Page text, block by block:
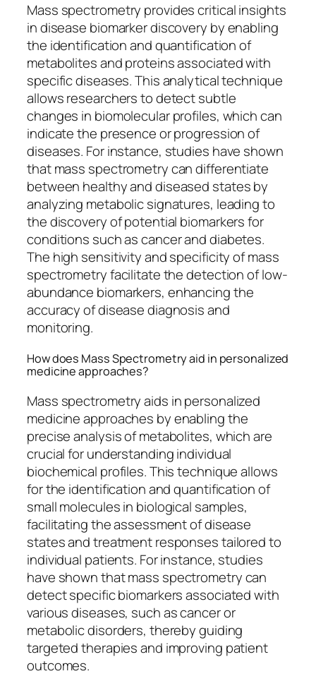
Mass spectrometry provides critical insights
in disease biomarker discovery by enabling
the identification and quantification of
metabolites and proteins associated with
specific diseases. This analytical technique
allows researchers to detect subtle
changes in biomolecular profiles, which can
indicate the presence or progression of
diseases. For instance, studies have shown
that mass spectrometry can differentiate
between healthy and diseased states by
analyzing metabolic signatures, leading to
the discovery of potential biomarkers for
conditions such as cancer and diabetes.
The high sensitivity and specificity of mass
spectrometry facilitate the detection of low-
abundance biomarkers, enhancing the
accuracy of disease diagnosis and
monitoring.
How does Mass Spectrometry aid in personalized
medicine approaches?
Mass spectrometry aids in personalized
medicine approaches by enabling the
precise analysis of metabolites, which are
crucial for understanding individual
biochemical profiles. This technique allows
for the identification and quantification of
small molecules in biological samples,
facilitating the assessment of disease
states and treatment responses tailored to
individual patients. For instance, studies
have shown that mass spectrometry can
detect specific biomarkers associated with
various diseases, such as cancer or
metabolic disorders, thereby guiding
targeted therapies and improving patient
outcomes.